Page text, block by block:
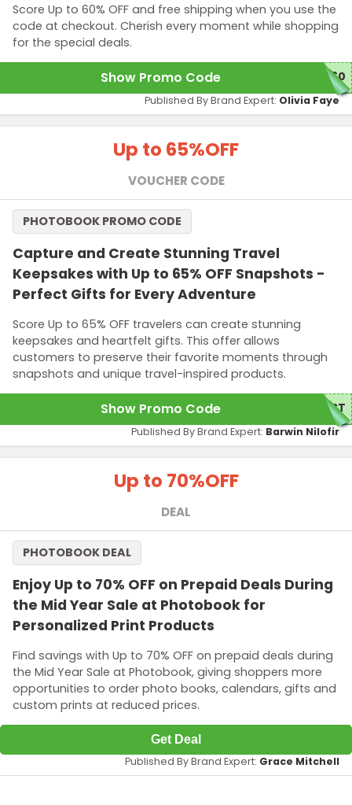
Score Up to 60% OFF and free shipping when you use the
code at checkout. Cherish every moment while shopping
for the special deals.
Show Promo Code E60
Published By Brand Expert: Olivia Faye
Up to 65%OFF
VOUCHER CODE
Capture and Create Stunning Travel
Keepsakes with Up to 65% OFF Snapshots -
Perfect Gifts for Every Adventure
Score Up to 65% OFF travelers can create stunning
keepsakes and heartfelt gifts. This offer allows
customers to preserve their favorite moments through
snapshots and unique travel-inspired products.
PHOTOBOOK PROMO CODE
Show Promo Code UST
Published By Brand Expert: Barwin Nilofir
Up to 70%OFF
DEAL
Enjoy Up to 70% OFF on Prepaid Deals During
the Mid Year Sale at Photobook for
Personalized Print Products
Find savings with Up to 70% OFF on prepaid deals during
the Mid Year Sale at Photobook, giving shoppers more
opportunities to order photo books, calendars, gifts and
custom prints at reduced prices.
PHOTOBOOK DEAL
Get Deal
Published By Brand Expert: Grace Mitchell